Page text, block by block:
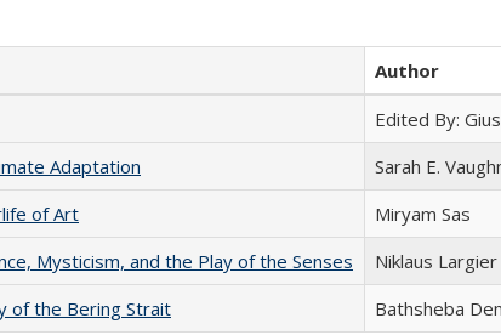
Author
Edited By:
Adaptation
Sarah E.
of Art
​​Miryam Sas
Mysticism, and the Play of the Senses
Niklaus Largier
of the Bering Strait
Bathsheba